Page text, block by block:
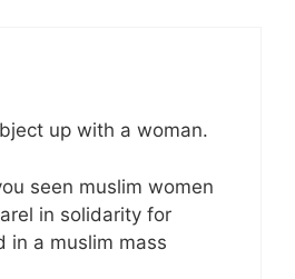
up with a woman.
seen muslim women
in solidarity for
in a muslim mass